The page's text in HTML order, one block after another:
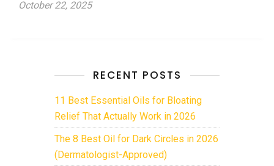
October 22, 2025
RECENT POSTS
11 Best Essential Oils for Bloating
Relief That Actually Work in 2026
The 8 Best Oil for Dark Circles in 2026
(Dermatologist-Approved)